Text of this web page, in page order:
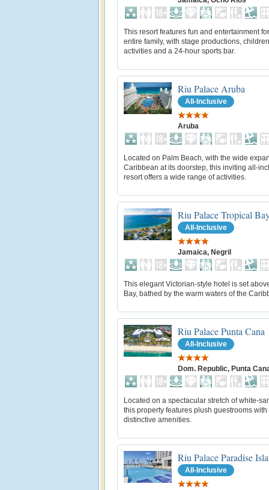
This resort features fun and entertainment
entire family, with stage productions,
activities and a 24-hour sports bar.
Riu Palace Aruba
All-Inclusive
Aruba
Located on Palm Beach, with the wide
Caribbean at its doorstep, this inviting all-
resort offers a wide range of activities.
Riu Palace Tropical
All-Inclusive
Jamaica, Negril
This elegant Victorian-style hotel is set
Bay, bathed by the warm waters of the
Riu Palace Punta Cana
All-Inclusive
Dom. Republic, Punta
Located on a spectacular stretch of white-
this property features plush guestrooms with
distinctive amenities.
Riu Palace Paradise
All-Inclusive